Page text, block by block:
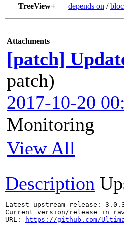
TreeView+
depends on /
Attachments
[patch]
patch)
2017-10-20
Monitoring
View All
Description
Latest upstream release: 3.0.3
Current version/release in
URL:
https://github.com/